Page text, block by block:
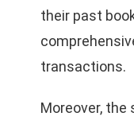
their past
transactions.
Moreover,